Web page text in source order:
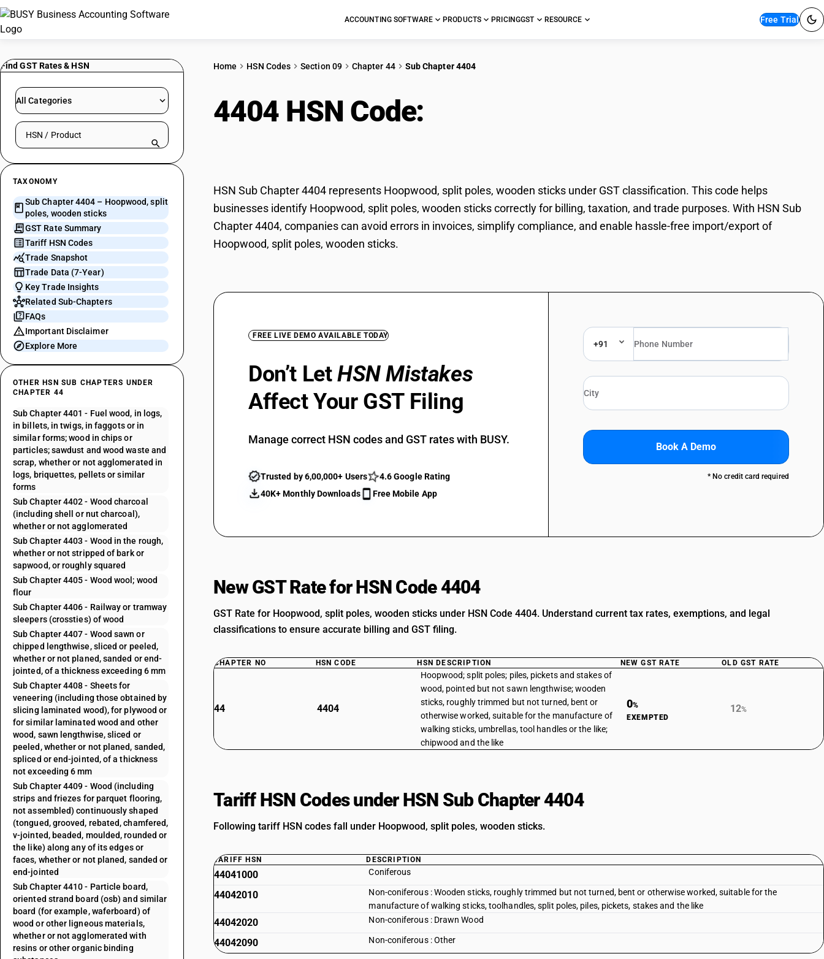
ACCOUNTING SOFTWARE PRODUCTS PRICINGGST RESOURCE Free Trial
Find GST Rates & HSN
All Categories
Search HSN by code or product name
TAXONOMY
Sub Chapter 4404 – Hoopwood, split
poles, wooden sticks
GST Rate Summary
Tariff HSN Codes
Trade Snapshot
Trade Data (7-Year)
Key Trade Insights
Related Sub-Chapters
FAQs
Important Disclaimer
Explore More
OTHER HSN SUB CHAPTERS UNDER
CHAPTER 44
Sub Chapter 4401 - Fuel wood, in logs,
in billets, in twigs, in faggots or in
similar forms; wood in chips or
particles; sawdust and wood waste and
scrap, whether or not agglomerated in
logs, briquettes, pellets or similar
forms
Sub Chapter 4402 - Wood charcoal
(including shell or nut charcoal),
whether or not agglomerated
Sub Chapter 4403 - Wood in the rough,
whether or not stripped of bark or
sapwood, or roughly squared
Sub Chapter 4405 - Wood wool; wood
flour
Sub Chapter 4406 - Railway or tramway
sleepers (crossties) of wood
Sub Chapter 4407 - Wood sawn or
chipped lengthwise, sliced or peeled,
whether or not planed, sanded or end-
jointed, of a thickness exceeding 6 mm
Sub Chapter 4408 - Sheets for
veneering (including those obtained by
slicing laminated wood), for plywood or
for similar laminated wood and other
wood, sawn lengthwise, sliced or
peeled, whether or not planed, sanded,
spliced or end-jointed, of a thickness
not exceeding 6 mm
Sub Chapter 4409 - Wood (including
strips and friezes for parquet flooring,
not assembled) continuously shaped
(tongued, grooved, rebated, chamfered,
v-jointed, beaded, moulded, rounded or
the like) along any of its edges or
faces, whether or not planed, sanded or
end-jointed
Sub Chapter 4410 - Particle board,
oriented strand board (osb) and similar
board (for example, waferboard) of
wood or other ligneous materials,
whether or not agglomerated with
resins or other organic binding
Home HSN Codes Section 09 Chapter 44 Sub Chapter 4404
4404 HSN Code:
HSN Sub Chapter 4404 represents Hoopwood, split poles, wooden sticks under GST classification. This code helps
businesses identify Hoopwood, split poles, wooden sticks correctly for billing, taxation, and trade purposes. With HSN Sub
Chapter 4404, companies can avoid errors in invoices, simplify compliance, and enable hassle-free import/export of
Hoopwood, split poles, wooden sticks.
FREE LIVE DEMO AVAILABLE TODAY
Don’t LetHSN Mistakes
Affect Your GST Filing
Manage correct HSN codes and GST rates with BUSY.
Trusted by 6,00,000+ Users
4.6 Google Rating
40K+ Monthly Downloads
Free Mobile App
+91
Book A Demo
* No credit card required
New GST Rate for HSN Code 4404
GST Rate for Hoopwood, split poles, wooden sticks under HSN Code 4404. Understand current tax rates, exemptions, and legal
classifications to ensure accurate billing and GST filing.
CHAPTER NO HSN CODE HSN DESCRIPTION NEW GST RATE OLD GST RATE
44 4404
Hoopwood; split poles; piles, pickets and stakes of
wood, pointed but not sawn lengthwise; wooden
sticks, roughly trimmed but not turned, bent or
otherwise worked, suitable for the manufacture of
walking sticks, umbrellas, tool handles or the like;
chipwood and the like
0%
EXEMPTED
12%
Tariff HSN Codes under HSN Sub Chapter 4404
Following tariff HSN codes fall under Hoopwood, split poles, wooden sticks.
TARIFF HSN DESCRIPTION
44041000 Coniferous
44042010
Non-coniferous : Wooden sticks, roughly trimmed but not turned, bent or otherwise worked, suitable for the
manufacture of walking sticks, toolhandles, split poles, piles, pickets, stakes and the like
44042020 Non-coniferous : Drawn Wood
44042090 Non-coniferous : Other